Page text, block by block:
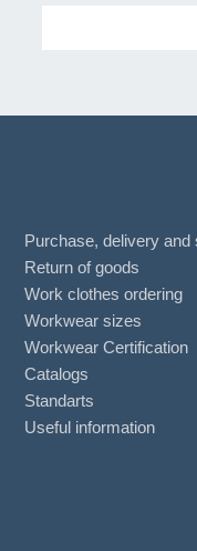
Purchase, delivery and
Return of goods
Work clothes ordering
Workwear sizes
Workwear Certification
Catalogs
Standarts
Useful information